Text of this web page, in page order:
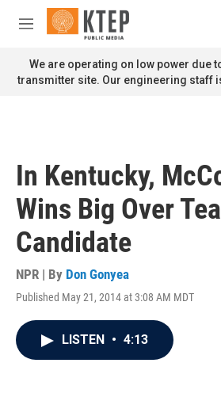
Skip to main content
M
n
u
We are operating on low power due
transmitter site. Our engineering staff
In Kentucky,
Wins Big Over
Candidate
NPR | By Don Gonyea
Published May 21, 2014 at 3:08 AM MDT
LISTEN • 4:13